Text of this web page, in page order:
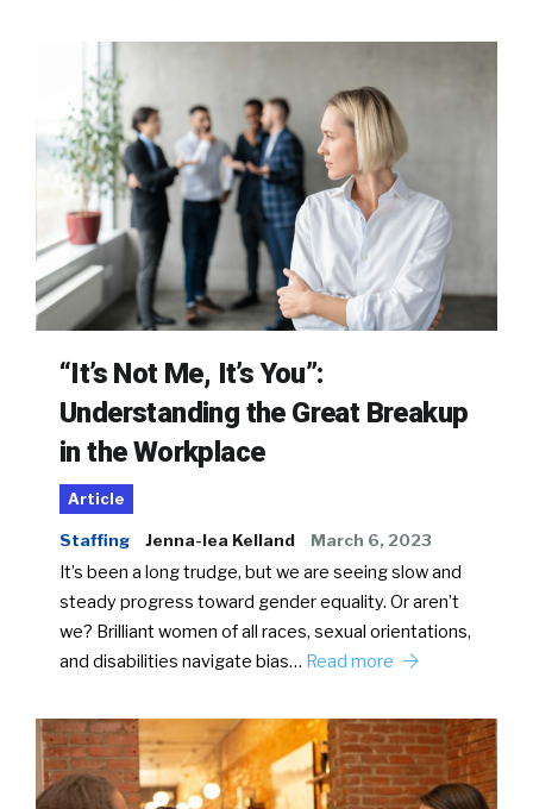
“It’s Not Me, It’s You”:
Understanding the Great Breakup
in the Workplace
Article
Staffing Jenna-lea Kelland March 6, 2023
It’s been a long trudge, but we are seeing slow and
steady progress toward gender equality. Or aren’t
we? Brilliant women of all races, sexual orientations,
and disabilities navigate bias… Read more